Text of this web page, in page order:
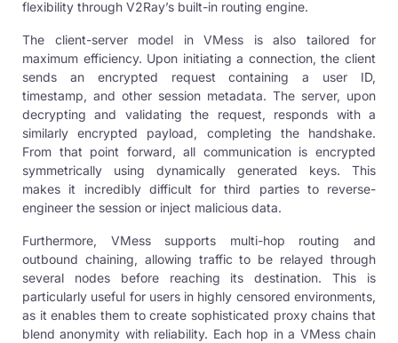
flexibility through V2Ray’s built-in routing engine.
The client-server model in VMess is also tailored for
maximum efficiency. Upon initiating a connection, the client
sends an encrypted request containing a user ID,
timestamp, and other session metadata. The server, upon
decrypting and validating the request, responds with a
similarly encrypted payload, completing the handshake.
From that point forward, all communication is encrypted
symmetrically using dynamically generated keys. This
makes it incredibly difficult for third parties to reverse-
engineer the session or inject malicious data.
Furthermore, VMess supports multi-hop routing and
outbound chaining, allowing traffic to be relayed through
several nodes before reaching its destination. This is
particularly useful for users in highly censored environments,
as it enables them to create sophisticated proxy chains that
blend anonymity with reliability. Each hop in a VMess chain